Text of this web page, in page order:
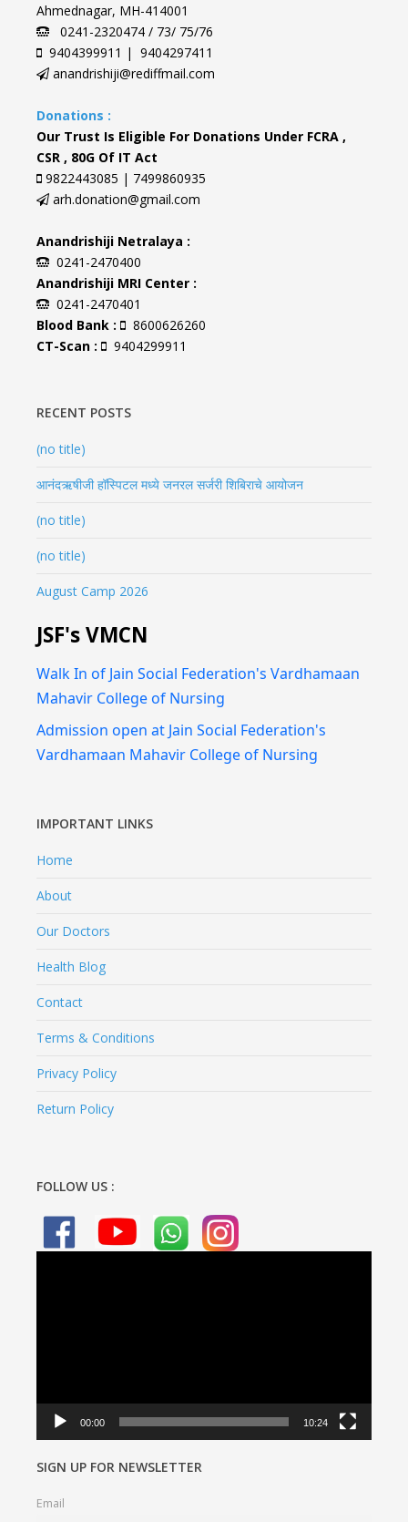
Ahmednagar, MH-414001
0241-2320474 / 73/ 75/76
9404399911 | 9404297411
anandrishiji@rediffmail.com
Donations :
Our Trust Is Eligible For Donations Under FCRA ,
CSR , 80G Of IT Act
9822443085 | 7499860935
arh.donation@gmail.com
Anandrishiji Netralaya :
0241-2470400
Anandrishiji MRI Center :
0241-2470401
Blood Bank :
8600626260
CT-Scan :
9404299911
RECENT POSTS
(no title)
आनंदऋषीजी हॉस्पिटल मध्ये जनरल सर्जरी शिबिराचे आयोजन
(no title)
(no title)
August Camp 2026
JSF's VMCN
Walk In of Jain Social Federation's Vardhamaan
Mahavir College of Nursing
Admission open at Jain Social Federation's
Vardhamaan Mahavir College of Nursing
IMPORTANT LINKS
Home
About
Our Doctors
Health Blog
Contact
Terms & Conditions
Privacy Policy
Return Policy
FOLLOW US :
Video
00:00 10:24
SIGN UP FOR NEWSLETTER
Email